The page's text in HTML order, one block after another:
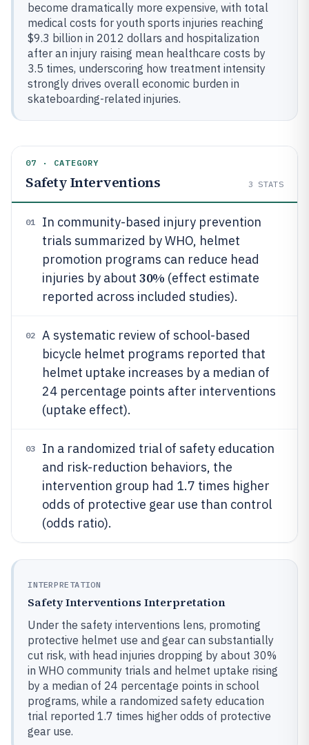
become dramatically more expensive, with total
medical costs for youth sports injuries reaching
$9.3 billion in 2012 dollars and hospitalization
after an injury raising mean healthcare costs by
3.5 times, underscoring how treatment intensity
strongly drives overall economic burden in
skateboarding-related injuries.
07 · CATEGORY
Safety Interventions 3 STATS
01
In community-based injury prevention
trials summarized by WHO, helmet
promotion programs can reduce head
injuries by about 30% (effect estimate
reported across included studies).
02
A systematic review of school-based
bicycle helmet programs reported that
helmet uptake increases by a median of
24 percentage points after interventions
(uptake effect).
03
In a randomized trial of safety education
and risk-reduction behaviors, the
intervention group had 1.7 times higher
odds of protective gear use than control
(odds ratio).
INTERPRETATION
Safety Interventions Interpretation
Under the safety interventions lens, promoting
protective helmet use and gear can substantially
cut risk, with head injuries dropping by about 30%
in WHO community trials and helmet uptake rising
by a median of 24 percentage points in school
programs, while a randomized safety education
trial reported 1.7 times higher odds of protective
gear use.